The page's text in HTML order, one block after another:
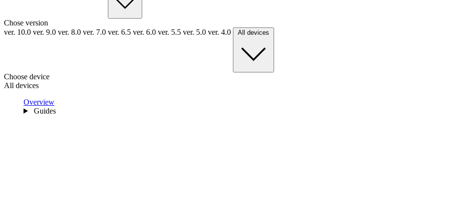
Chose version
ver. 10.0 ver. 9.0 ver. 8.0 ver. 7.0 ver. 6.5 ver. 6.0 ver. 5.5 ver. 5.0 ver. 4.0 All devices
Choose device
All devices
Overview
Guides